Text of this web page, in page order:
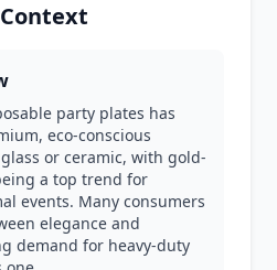
party plates has
eco-conscious
or ceramic, with gold-
a top trend for
events. Many consumers
elegance and
demand for heavy-duty